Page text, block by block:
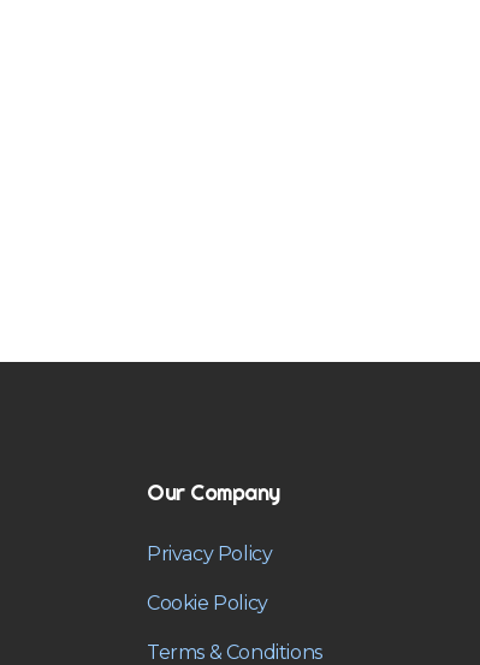
Our Company
Privacy Policy
Cookie Policy
Terms & Conditions